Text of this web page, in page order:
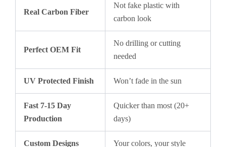
Real Carbon Fiber
Not fake plastic with
carbon look
Perfect OEM Fit
No drilling or cutting
needed
UV Protected Finish Won’t fade in the sun
Fast 7-15 Day
Production
Quicker than most (20+
days)
Custom Designs Your colors, your style